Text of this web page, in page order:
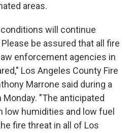
areas.
will continue
be assured that all fire
enforcement agencies in
Los Angeles County Fire
Marrone said during a
"The anticipated
humidities and low fuel
fire threat in all of Los